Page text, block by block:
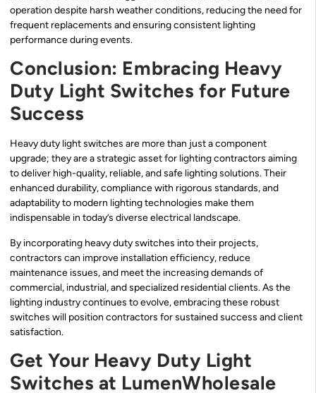
operation despite harsh weather conditions, reducing the need for
frequent replacements and ensuring consistent lighting
performance during events.
Conclusion: Embracing Heavy
Duty Light Switches for Future
Success
Heavy duty light switches are more than just a component
upgrade; they are a strategic asset for lighting contractors aiming
to deliver high-quality, reliable, and safe lighting solutions. Their
enhanced durability, compliance with rigorous standards, and
adaptability to modern lighting technologies make them
indispensable in today’s diverse electrical landscape.
By incorporating heavy duty switches into their projects,
contractors can improve installation efficiency, reduce
maintenance issues, and meet the increasing demands of
commercial, industrial, and specialized residential clients. As the
lighting industry continues to evolve, embracing these robust
switches will position contractors for sustained success and client
satisfaction.
Get Your Heavy Duty Light
Switches at LumenWholesale